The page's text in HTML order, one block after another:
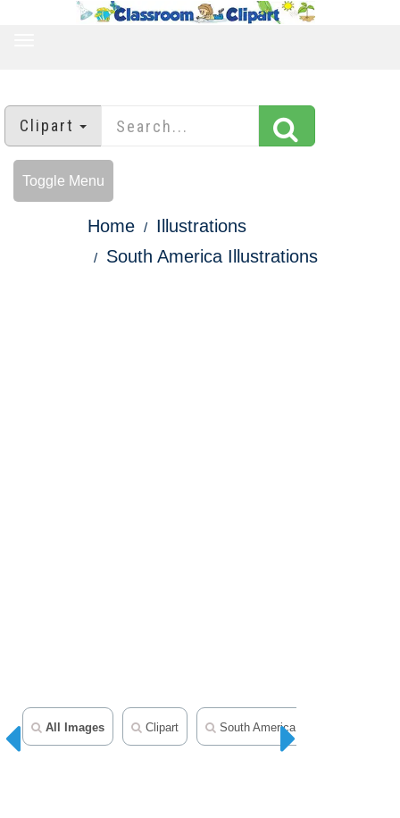
Clipart
Toggle Menu
Home
Illustrations
South America Illustrations
All Images Clipart South America Clipart